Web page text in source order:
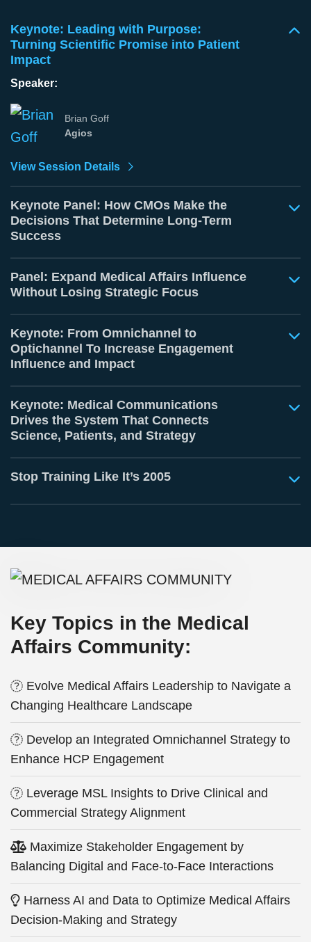
Keynote: Leading with Purpose:
Turning Scientific Promise into Patient
Impact
Speaker:
Brian Goff
Agios
View Session Details
Keynote Panel: How CMOs Make the
Decisions That Determine Long-Term
Success
Panel: Expand Medical Affairs Influence
Without Losing Strategic Focus
Keynote: From Omnichannel to
Optichannel To Increase Engagement
Influence and Impact
Keynote: Medical Communications
Drives the System That Connects
Science, Patients, and Strategy
Stop Training Like It’s 2005
Key Topics in the Medical
Affairs Community:
Evolve Medical Affairs Leadership to Navigate a
Changing Healthcare Landscape
Develop an Integrated Omnichannel Strategy to
Enhance HCP Engagement
Leverage MSL Insights to Drive Clinical and
Commercial Strategy Alignment
Maximize Stakeholder Engagement by
Balancing Digital and Face-to-Face Interactions
Harness AI and Data to Optimize Medical Affairs
Decision-Making and Strategy